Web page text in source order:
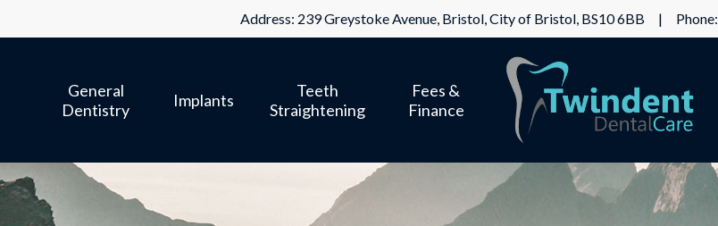
to
Address: 239 Greystoke Avenue, Bristol, City of Bristol, BS10 6BB | Phone:
General
Dentistry
Implants
Teeth
Straightening
Fees &
Finance